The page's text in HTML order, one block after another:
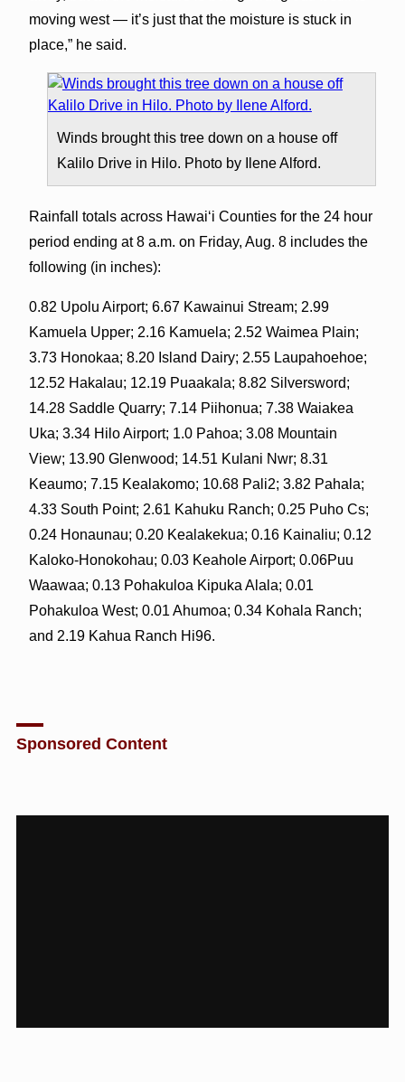
moving west — it’s just that the moisture is stuck in
place,” he said.
Winds brought this tree down on a house off
Kalilo Drive in Hilo. Photo by Ilene Alford.
Rainfall totals across Hawaiʻi Counties for the 24 hour
period ending at 8 a.m. on Friday, Aug. 8 includes the
following (in inches):
0.82 Upolu Airport; 6.67 Kawainui Stream; 2.99
Kamuela Upper; 2.16 Kamuela; 2.52 Waimea Plain;
3.73 Honokaa; 8.20 Island Dairy; 2.55 Laupahoehoe;
12.52 Hakalau; 12.19 Puaakala; 8.82 Silversword;
14.28 Saddle Quarry; 7.14 Piihonua; 7.38 Waiakea
Uka; 3.34 Hilo Airport; 1.0 Pahoa; 3.08 Mountain
View; 13.90 Glenwood; 14.51 Kulani Nwr; 8.31
Keaumo; 7.15 Kealakomo; 10.68 Pali2; 3.82 Pahala;
4.33 South Point; 2.61 Kahuku Ranch; 0.25 Puho Cs;
0.24 Honaunau; 0.20 Kealakekua; 0.16 Kainaliu; 0.12
Kaloko-Honokohau; 0.03 Keahole Airport; 0.06Puu
Waawaa; 0.13 Pohakuloa Kipuka Alala; 0.01
Pohakuloa West; 0.01 Ahumoa; 0.34 Kohala Ranch;
and 2.19 Kahua Ranch Hi96.
Sponsored Content